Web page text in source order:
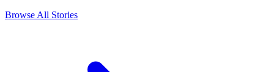
Browse All Stories